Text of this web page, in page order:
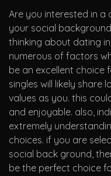
Are you interested in a
your social
thinking about dating
numerous of factors
be an excellent choice
singles will likely share
values as you. this
and enjoyable. also,
extremely
choices. if you are
social back ground,
be the perfect choice